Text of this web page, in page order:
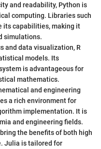
and readability, Python is
computing. Libraries such
its capabilities, making it
simulations.
and data visualization, R
models. Its
is advantageous for
mathematics.
and engineering
a rich environment for
implementation. It is
and engineering fields.
the benefits of both high
Julia is tailored for